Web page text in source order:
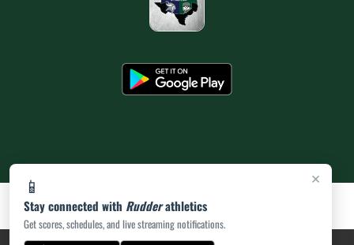
×
📱
Stay connected with Rudderathletics
Get scores, schedules, and live streaming notifications.
PRIVACY POLICY|ACCESSIBILITY© 2026 MASCOT MEDIA, LLC